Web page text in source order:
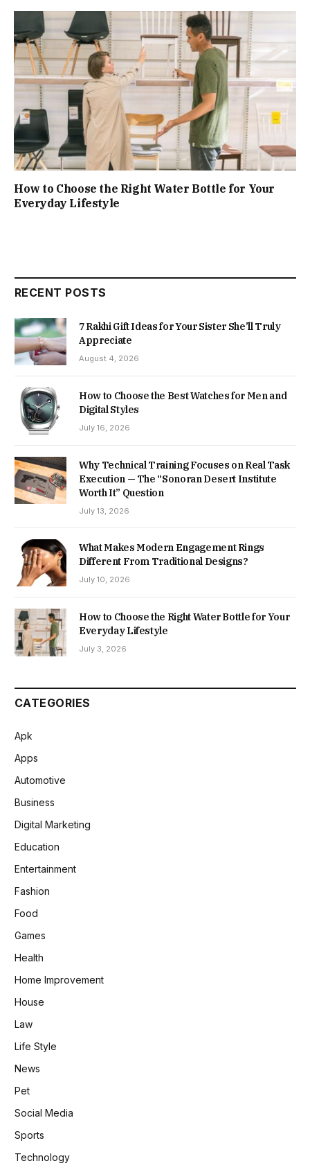
How to Choose the Right Water Bottle for Your
Everyday Lifestyle
RECENT POSTS
7 Rakhi Gift Ideas for Your Sister She’ll Truly
Appreciate
August 4, 2026
How to Choose the Best Watches for Men and
Digital Styles
July 16, 2026
Why Technical Training Focuses on Real Task
Execution — The “Sonoran Desert Institute
Worth It” Question
July 13, 2026
What Makes Modern Engagement Rings
Different From Traditional Designs?
July 10, 2026
How to Choose the Right Water Bottle for Your
Everyday Lifestyle
July 3, 2026
CATEGORIES
Apk
Apps
Automotive
Business
Digital Marketing
Education
Entertainment
Fashion
Food
Games
Health
Home Improvement
House
Law
Life Style
News
Pet
Social Media
Sports
Technology